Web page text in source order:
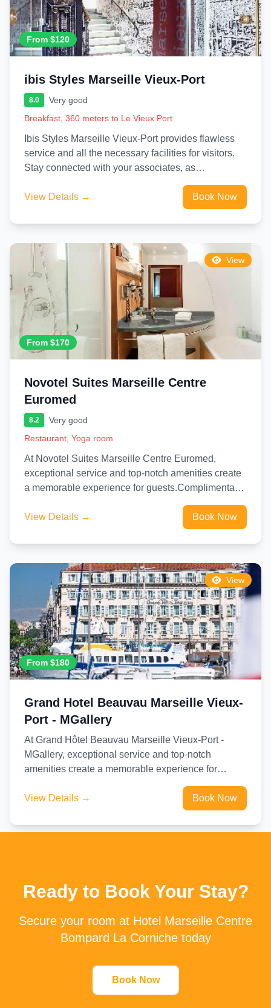
From $120
ibis Styles Marseille Vieux-Port
8.0
Very good
Breakfast, 360 meters to Le Vieux Port
Ibis Styles Marseille Vieux-Port provides flawless
service and all the necessary facilities for visitors.
Stay connected with your associates, as
View Details →
Book Now
View
From $170
Novotel Suites Marseille Centre
Euromed
8.2
Very good
Restaurant, Yoga room
At Novotel Suites Marseille Centre Euromed,
exceptional service and top-notch amenities create
a memorable experience for guests.Complimentary
View Details →
Book Now
View
From $180
Grand Hotel Beauvau Marseille Vieux-
Port - MGallery
At Grand Hôtel Beauvau Marseille Vieux-Port -
MGallery, exceptional service and top-notch
amenities create a memorable experience for
in the...
View Details → Book Now
Ready to Book Your Stay?
Secure your room at Hotel Marseille Centre
Bompard La Corniche today
Book Now